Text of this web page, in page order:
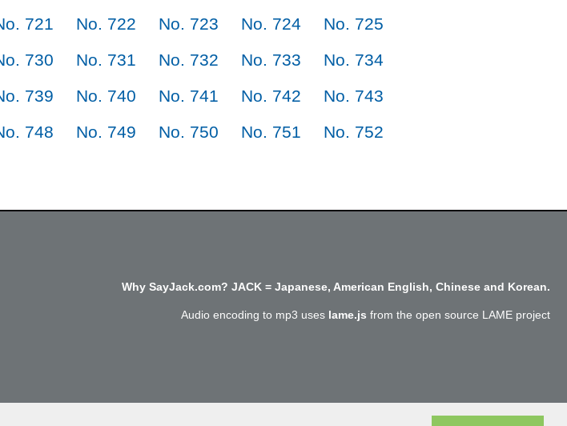
721 No. 722 No. 723 No. 724
No. 725
730 No. 731 No. 732 No. 733
No. 734
739 No. 740 No. 741 No. 742
No. 743
748 No. 749 No. 750 No. 751
No. 752
Why SayJack.com? JACK = Japanese, American English, Chinese and Korean.
Audio encoding to mp3 uses lame.js from the open source LAME project